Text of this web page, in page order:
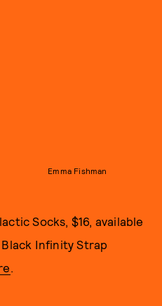
Emma Fishman
Socks, $16, available
Black Infinity Strap
.